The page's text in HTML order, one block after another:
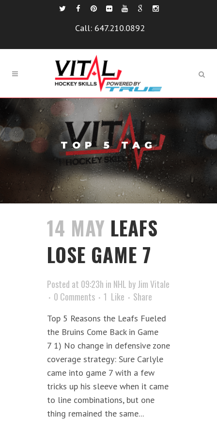
Call: 647.210.0892
TOP 5 TAG
14 MAY LEAFS
LOSE GAME 7
Posted at 09:23h in NHL byJim Vitale
0 Comments
1 Like Share
Top 5 Reasons the Leafs Fueled
the Bruins Come Back in Game
7 1) No change in defensive zone
coverage strategy: Sure Carlyle
came into game 7 with a few
tricks up his sleeve when it came
to line combinations, but one
thing remained the same...